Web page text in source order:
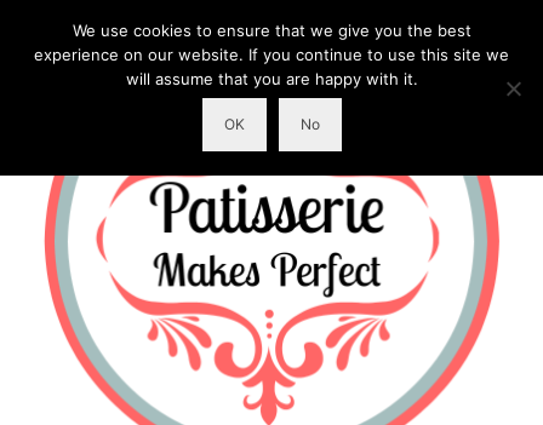
We use cookies to ensure that we give you the best
experience on our website. If you continue to use this site we
will assume that you are happy with it.
OK No